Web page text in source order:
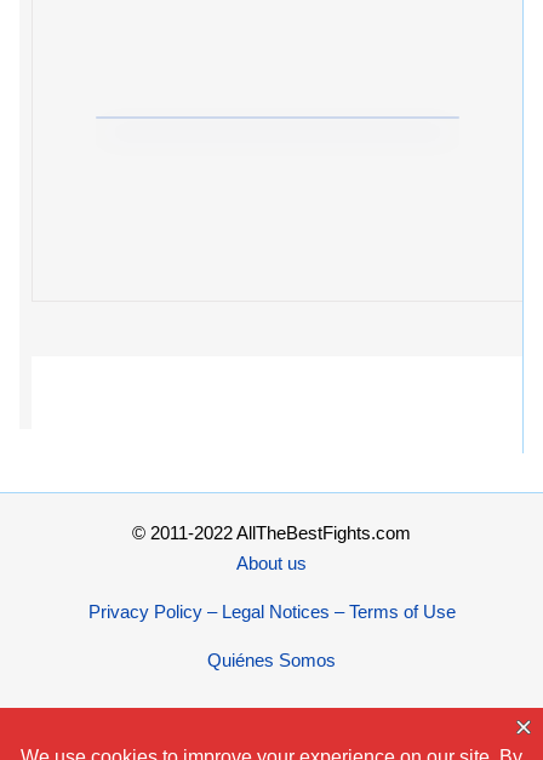
© 2011-2022 AllTheBestFights.com
About us
Privacy Policy – Legal Notices – Terms of Use
Quiénes Somos